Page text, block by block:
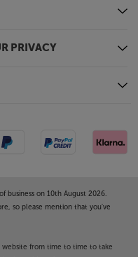
PRIVACY
business on 10th August 2026.
so please mention that you've
from time to time to take